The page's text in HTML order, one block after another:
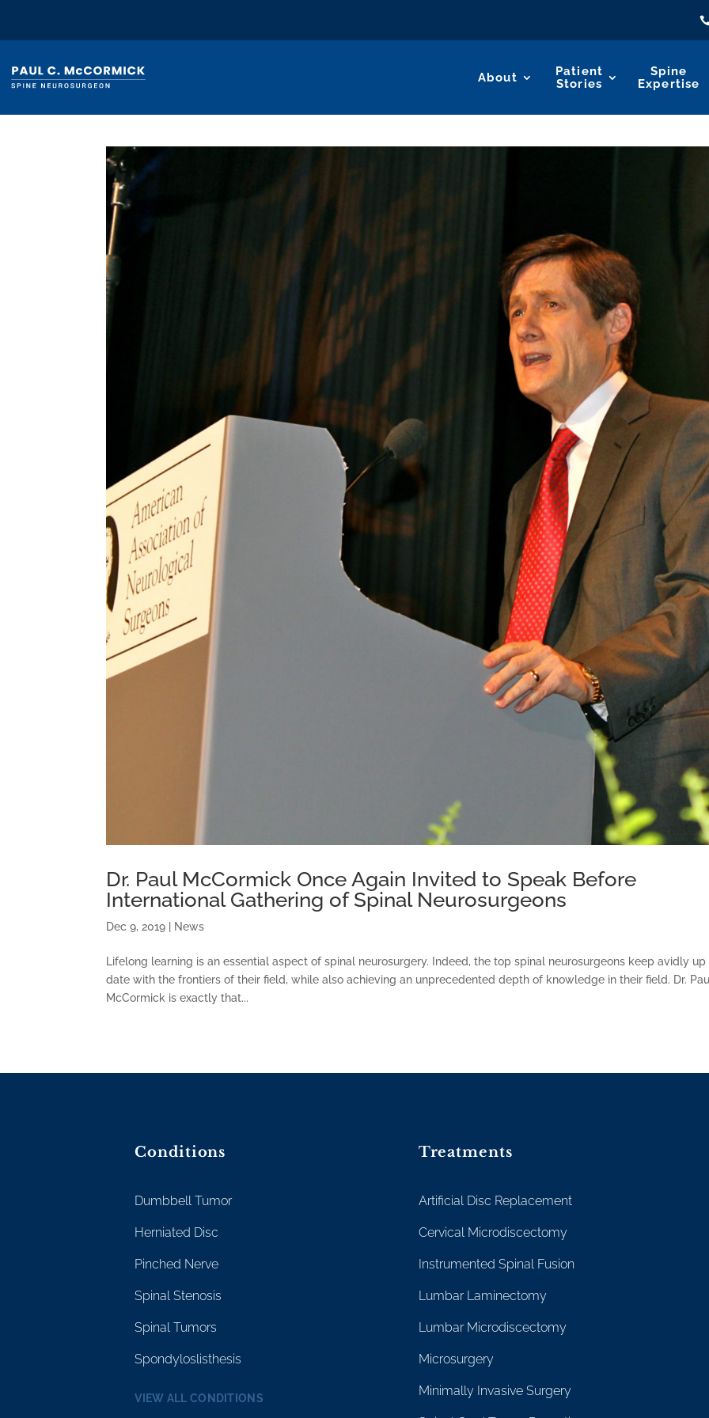
About
Patient
Stories
Spine
Expertise
Dr. Paul McCormick Once Again Invited to Speak Before
International Gathering of Spinal Neurosurgeons
Dec 9, 2019 | News
Lifelong learning is an essential aspect of spinal neurosurgery. Indeed, the top spinal neurosurgeons keep avidly up
date with the frontiers of their field, while also achieving an unprecedented depth of knowledge in their field. Dr.
McCormick is exactly that...
Conditions
Dumbbell Tumor
Herniated Disc
Pinched Nerve
Spinal Stenosis
Spinal Tumors
Spondyloslisthesis
VIEW ALL CONDITIONS
Treatments
Artificial Disc Replacement
Cervical Microdiscectomy
Instrumented Spinal Fusion
Lumbar Laminectomy
Lumbar Microdiscectomy
Microsurgery
Minimally Invasive Surgery